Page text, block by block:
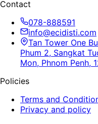
Contact
078-888591
info@ecidisti.com
Tan Tower One
Phum 2, Sangkat
Mon, Phnom Penh,
Policies
Terms and
Privacy and policy